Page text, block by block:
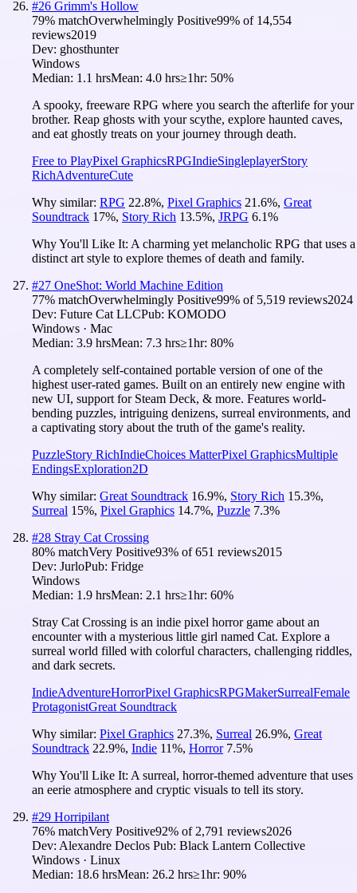
#26 Grimm's Hollow
79% matchOverwhelmingly Positive99% of 14,554
reviews2019
Dev: ghosthunter
Windows
Median: 1.1 hrsMean: 4.0 hrs≥1hr: 50%
A spooky, freeware RPG where you search the afterlife for your
brother. Reap ghosts with your scythe, explore haunted caves,
and eat ghostly treats on your journey through death.
Free to PlayPixel GraphicsRPGIndieSingleplayerStory
RichAdventureCute
Why similar: RPG 22.8%, Pixel Graphics 21.6%, Great
Soundtrack 17%, Story Rich 13.5%, JRPG 6.1%
Why You'll Like It: A charming yet melancholic RPG that uses a
distinct art style to explore themes of death and family.
#27 OneShot: World Machine Edition
77% matchOverwhelmingly Positive99% of 5,519 reviews2024
Dev: Future Cat LLCPub: KOMODO
Windows · Mac
Median: 3.9 hrsMean: 7.3 hrs≥1hr: 80%
A completely self-contained portable version of one of the
highest user-rated games. Built on an entirely new engine with
new UI, support for Steam Deck, & more. Features world-
bending puzzles, intriguing denizens, surreal environments, and
a captivating story about the truth of the game's reality.
PuzzleStory RichIndieChoices MatterPixel GraphicsMultiple
EndingsExploration2D
Why similar: Great Soundtrack 16.9%, Story Rich 15.3%,
Surreal 15%, Pixel Graphics 14.7%, Puzzle 7.3%
#28 Stray Cat Crossing
80% matchVery Positive93% of651 reviews2015
Dev: JurloPub: Fridge
Windows
Median: 1.9 hrsMean: 2.1 hrs≥1hr: 60%
Stray Cat Crossing is an indie pixel horror game about an
encounter with a mysterious little girl named Cat. Explore a
surreal world filled with colorful characters, challenging riddles,
and dark secrets.
IndieAdventureHorrorPixel GraphicsRPGMakerSurrealFemale
ProtagonistGreat Soundtrack
Why similar: Pixel Graphics 27.3%, Surreal 26.9%, Great
Soundtrack 22.9%, Indie 11%, Horror 7.5%
Why You'll Like It: A surreal, horror-themed adventure that uses
an eerie atmosphere and cryptic visuals to tell its story.
#29 Horripilant
76% matchVery Positive92% of 2,791 reviews2026
Dev: Alexandre Declos Pub: Black Lantern Collective
Windows · Linux
Median: 18.6 hrsMean: 26.2 hrs≥1hr: 90%